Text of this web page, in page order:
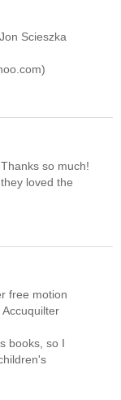
Scieszka
so much!
loved the
free motion
books, so I